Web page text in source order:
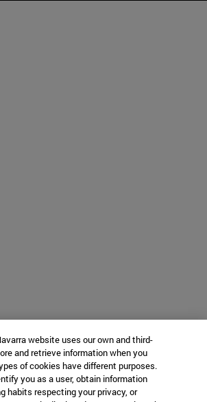
website uses our own and third-
and retrieve information when you
of cookies have different purposes.
you as a user, obtain information
habits respecting your privacy, or